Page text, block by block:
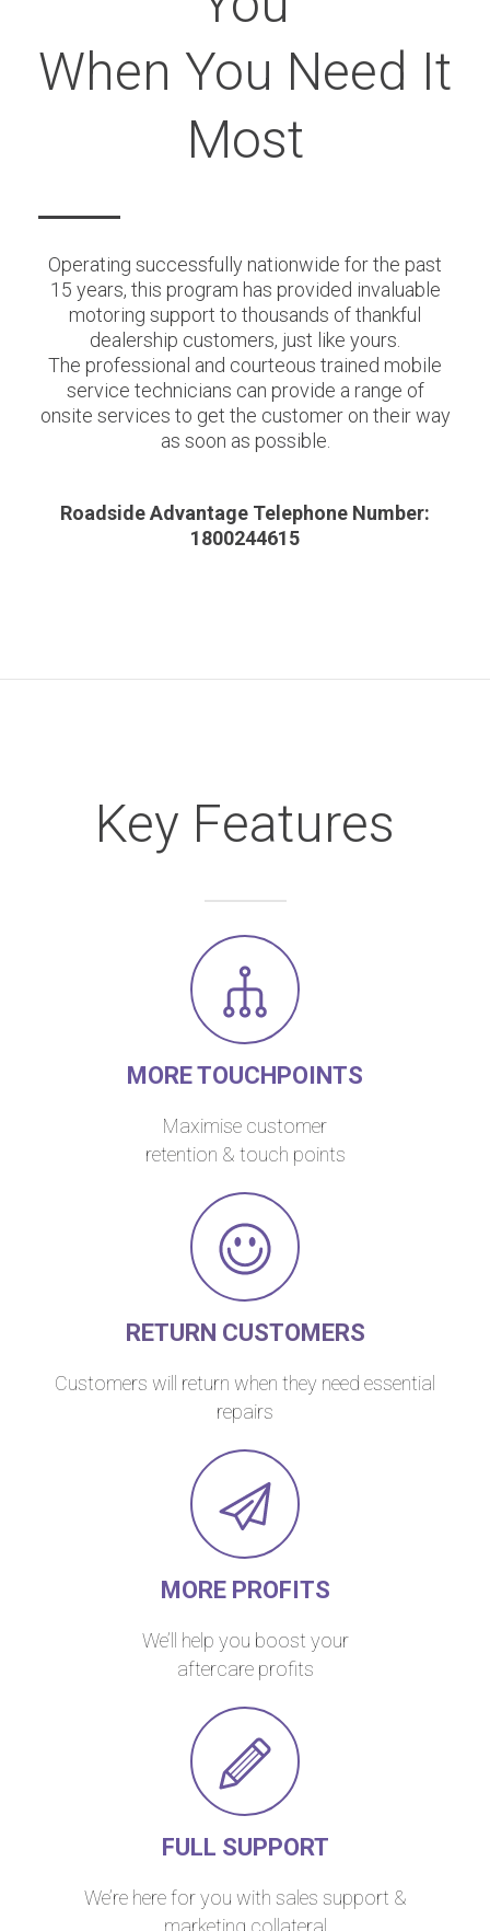
When You Need It
Most
Operating successfully nationwide for the past
15 years, this program has provided invaluable
motoring support to thousands of thankful
dealership customers, just like yours.
The professional and courteous trained mobile
service technicians can provide a range of
onsite services to get the customer on their way
as soon as possible.
Roadside Advantage Telephone Number:
1800244615
Key Features
MORE TOUCHPOINTS
Maximise customer
retention & touch points
RETURN CUSTOMERS
Customers will return when they need essential
repairs
MORE PROFITS
We’ll help you boost your
aftercare profits
FULL SUPPORT
We’re here for you with sales support &
marketing collateral